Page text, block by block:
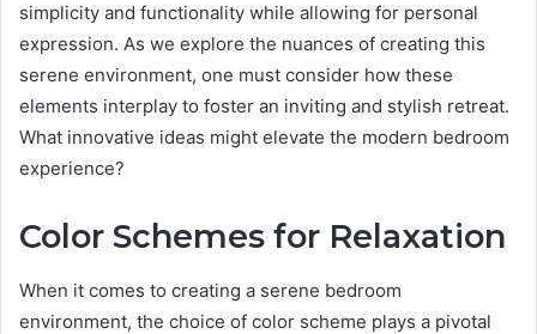
simplicity and functionality while allowing for personal
expression. As we explore the nuances of creating this
serene environment, one must consider how these
elements interplay to foster an inviting and stylish retreat.
What innovative ideas might elevate the modern bedroom
experience?
Color Schemes for Relaxation
When it comes to creating a serene bedroom
environment, the choice of color scheme plays a pivotal